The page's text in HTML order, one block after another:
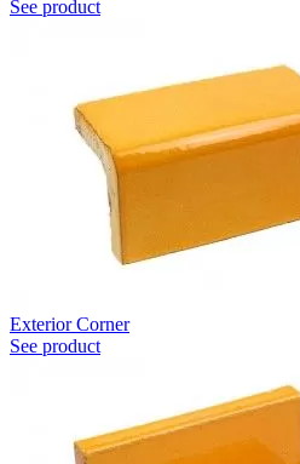
See product
Exterior Corner
See product